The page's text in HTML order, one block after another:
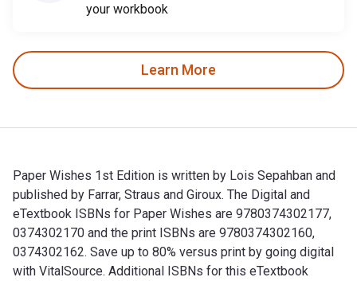
your workbook
Learn More
Paper Wishes 1st Edition is written by Lois Sepahban and
published by Farrar, Straus and Giroux. The Digital and
eTextbook ISBNs for Paper Wishes are 9780374302177,
0374302170 and the print ISBNs are 9780374302160,
0374302162. Save up to 80% versus print by going digital
with VitalSource. Additional ISBNs for this eTextbook